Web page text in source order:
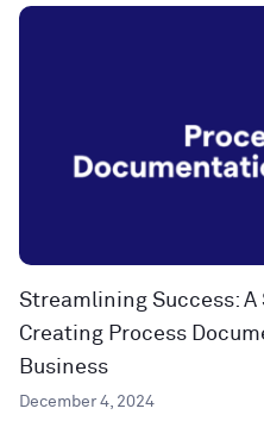
Streamlining Success:
Creating Process
Business
December 4, 2024